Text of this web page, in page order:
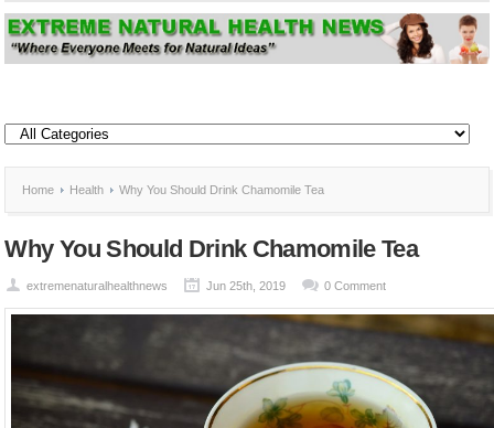
Home Health Why You Should Drink Chamomile Tea
Why You Should Drink Chamomile Tea
extremenaturalhealthnews Jun 25th, 2019 0 Comment